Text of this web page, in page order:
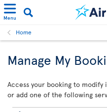
Menu
Home
Manage My
Access your booking to
or add one of the following